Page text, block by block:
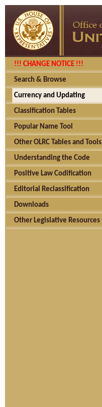
!!! CHANGE NOTICE !!!
Search & Browse
Currency and Updating
Classification Tables
Popular Name Tool
Other OLRC Tables and Tools
Understanding the Code
Positive Law Codification
Editorial Reclassification
Downloads
Other Legislative Resources